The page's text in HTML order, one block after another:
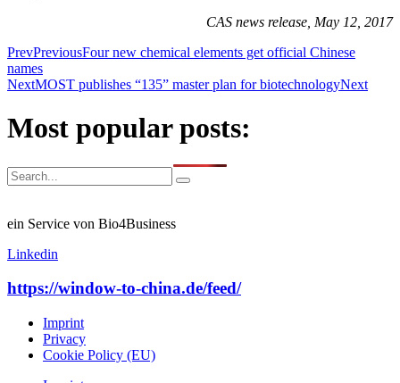
CAS news release, May 12, 2017
PrevPreviousFour new chemical elements get official Chinese
names
NextMOST publishes “135” master plan for biotechnologyNext
Most popular posts:
ein Service von Bio4Business
Linkedin
https://window-to-china.de/feed/
Imprint
Privacy
Cookie Policy (EU)